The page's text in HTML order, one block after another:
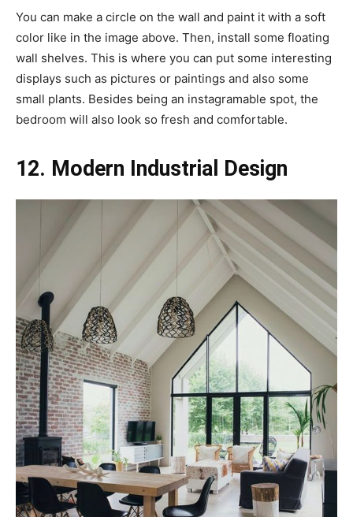
You can make a circle on the wall and paint it with a soft
color like in the image above. Then, install some floating
wall shelves. This is where you can put some interesting
displays such as pictures or paintings and also some
small plants. Besides being an instagramable spot, the
bedroom will also look so fresh and comfortable.
12. Modern Industrial Design